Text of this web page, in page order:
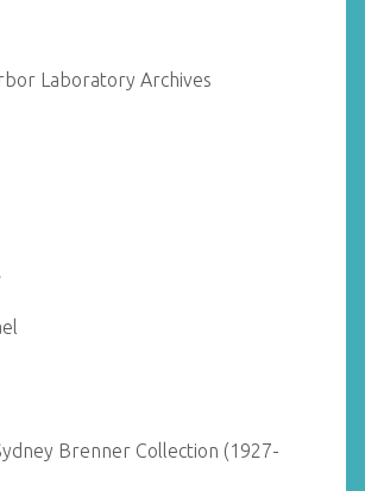
Laboratory Archives
Brenner Collection (1927-